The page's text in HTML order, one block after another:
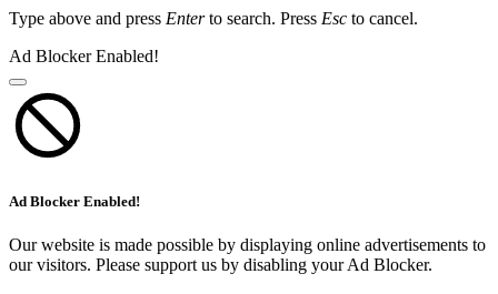
Type above and press Enterto search. Press Esc to cancel.
Ad Blocker Enabled!
Ad Blocker Enabled!
Our website is made possible by displaying online advertisements to
our visitors. Please support us by disabling your Ad Blocker.